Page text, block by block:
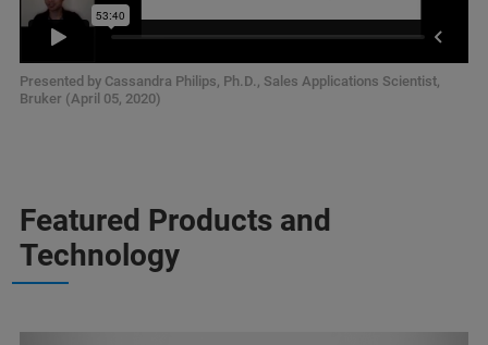
Presented by Cassandra Philips, Ph.D., Sales Applications Scientist,
Bruker (April 05, 2020)
Featured Products and
Technology